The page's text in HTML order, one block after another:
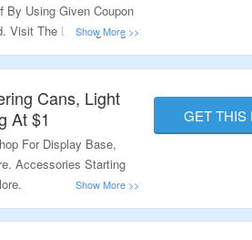
By Using Given Coupon
Visit The Landing Page
Cans, Light
At $1
For Display Base,
Accessories Starting
GET THIS